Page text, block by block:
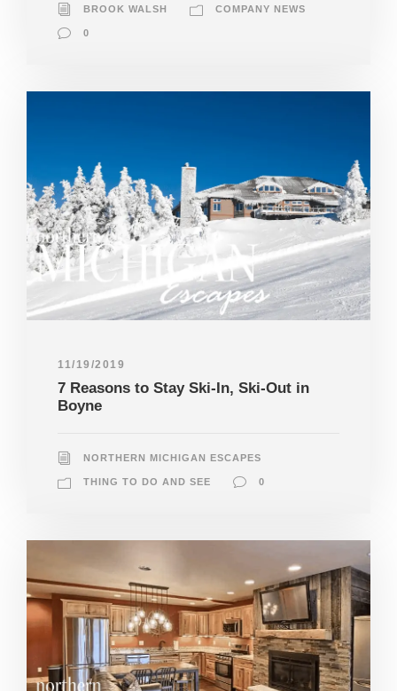
BROOK WALSH COMPANY NEWS
0
11/19/2019
7 Reasons to Stay Ski-In, Ski-Out in
Boyne
NORTHERN MICHIGAN ESCAPES
THING TO DO AND SEE 0